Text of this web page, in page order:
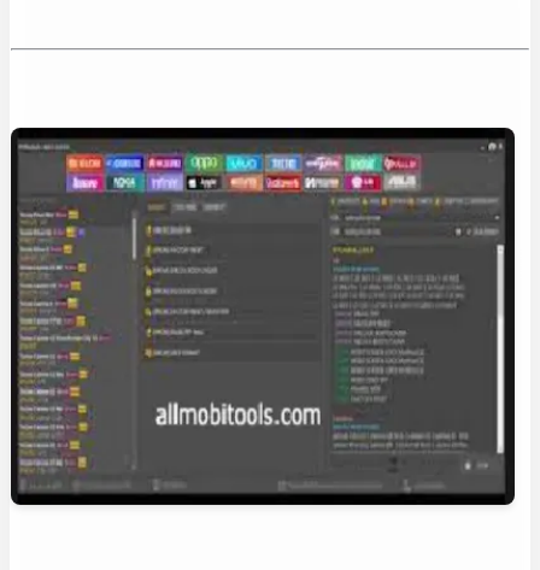
Step 4: Install Necessary Drivers
Device Not Detected
Important Safety and Legal Considerations
Legal and Ethical Use
Security Risks
Conclusion: Is TFT Unlock Tool Right for You?